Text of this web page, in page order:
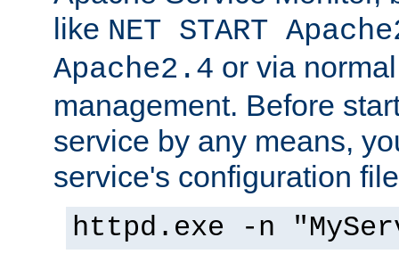
like NET START
Apache2.4 or via
management. Before
service by any means,
service's configuration
httpd.exe -n